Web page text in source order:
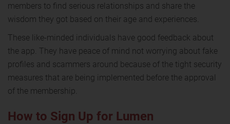
members to find serious relationships and share the
wisdom they got based on their age and experiences.
These like-minded individuals have good feedback about
the app. They have peace of mind not worrying about fake
profiles and scammers around because of the tight security
measures that are being implemented before the approval
of the membership.
How to Sign Up for Lumen